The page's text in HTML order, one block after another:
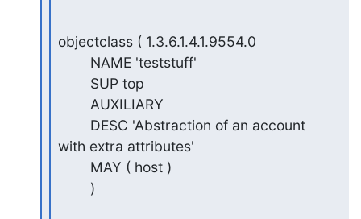
objectclass ( 1.3.6.1.4.1.9554.0
with extra attributes'
        )